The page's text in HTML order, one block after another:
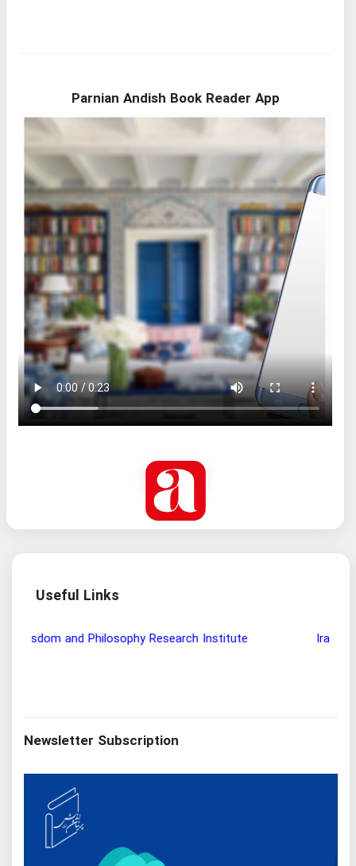
Parnian Andish Book Reader App
Useful Links
Wisdom and Philosophy Research Institute
Newsletter Subscription